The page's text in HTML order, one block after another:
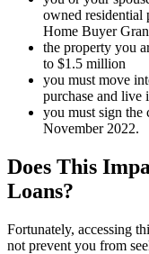
owned residential
Home Buyer
the property you
to $1.5 million
you must move
purchase and live
you must sign the
November 2022.
Does This
Loans?
Fortunately, accessing
not prevent you from